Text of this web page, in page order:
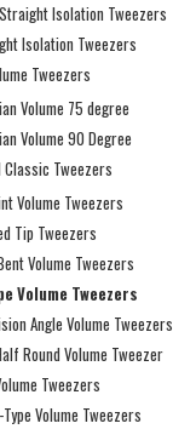
Isolation Tweezers
Isolation Tweezers
Tweezers
Volume 75 degree
Volume 90 Degree
Classic Tweezers
Volume Tweezers
Tip Tweezers
Volume Tweezers
Volume Tweezers
Angle Volume Tweezers
Round Volume Tweezer
Tweezers
Volume Tweezers